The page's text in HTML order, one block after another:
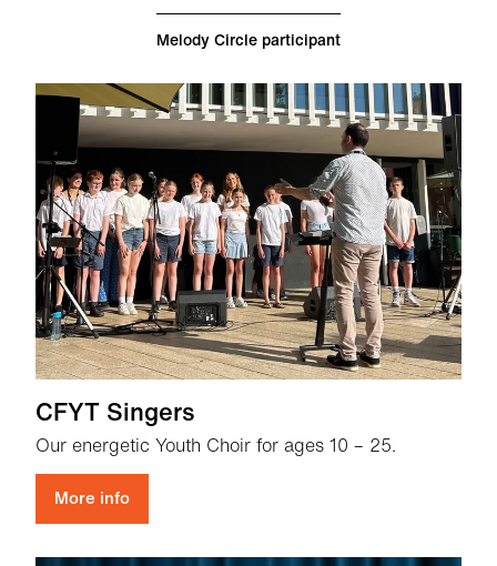
Melody Circle participant
CFYT Singers
Our energetic Youth Choir for ages 10 – 25.
More info